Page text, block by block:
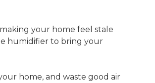
your home feel stale
humidifier to bring your
home, and waste good air